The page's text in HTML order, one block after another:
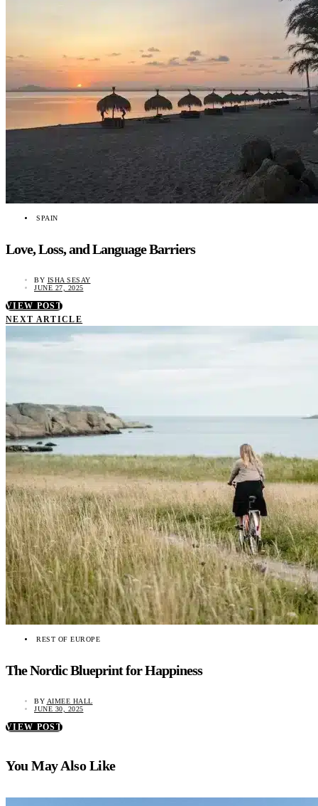
SPAIN
Love, Loss, and Language Barriers
BY ISHA SESAY
JUNE 27, 2025
VIEW POST
NEXT ARTICLE
REST OF EUROPE
The Nordic Blueprint for Happiness
BY AIMEE HALL
JUNE 30, 2025
VIEW POST
You May Also Like